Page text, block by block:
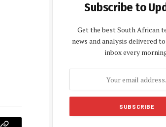
Subscribe to
Get the best South African
news and analysis delivered
inbox every